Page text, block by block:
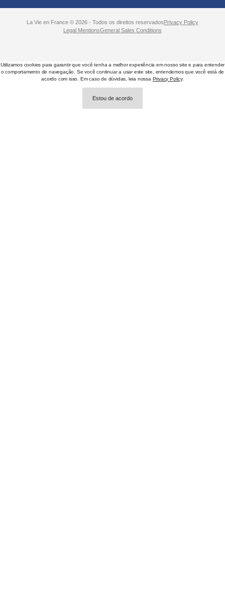
La Vie en France © 2026 - Todos os direitos reservados Privacy Policy
Legal MentionsGeneral Sales Conditions
Utilizamos cookies para garantir que você tenha a melhor experiência em nosso site e para entender
o comportamento de navegação. Se você continuar a usar este site, entendemos que você está de
acordo com isso. Em caso de dúvidas, leia nossa Privacy Policy.
Estou de acordo